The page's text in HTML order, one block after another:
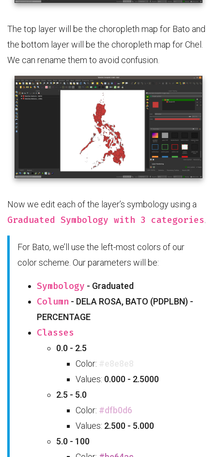
The top layer will be the choropleth map for Bato and
the bottom layer will be the choropleth map for Chel.
We can rename them to avoid confusion.
Now we edit each of the layer’s symbology using a
Graduated Symbology with 3 categories
For Bato, we’ll use the left-most colors of our
color scheme. Our parameters will be:
Symbology - Graduated
Column - DELA ROSA, BATO (PDPLBN) -
PERCENTAGE
Classes
0.0 - 2.5
Color:
Values: 0.000 - 2.5000
2.5 - 5.0
Color: #dfb0d6
Values: 2.500 - 5.000
5.0 - 100